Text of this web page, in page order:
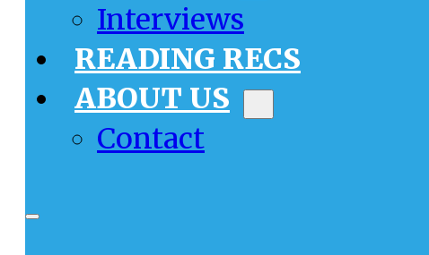
Interviews
READING RECS
ABOUT US
Contact